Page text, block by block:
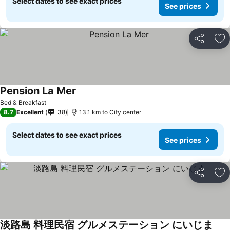
See prices
Share
Bed & Breakfast
Pension La Mer
8.7 Excellent 38 13.1 km to City center
Select dates to see exact prices
See prices
Share
淡路島 料理民宿 グルメステーション にいじま